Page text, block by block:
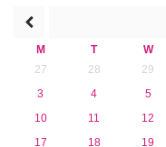
M T W
27
28 29
3
4 5
10
11 12
17
18 19